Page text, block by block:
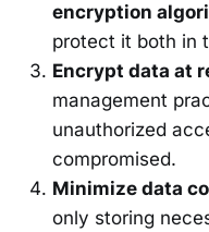
encryption
protect it both in
Encrypt data at
management
unauthorized
compromised.
Minimize data
only storing